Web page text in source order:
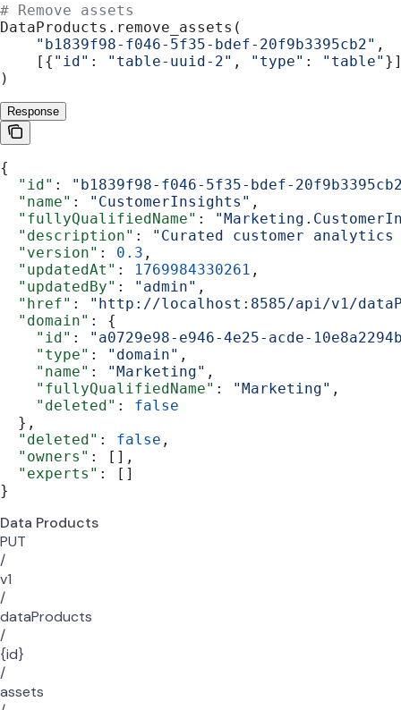
# Remove assets
DataProducts.remove_assets(
    "b1839f98-f046-5f35-bdef-20f9b3395cb2"
,
    [{
"id" : "table-uuid-2" , "type" : "table"
)
Response
{
  "id"
:
"b1839f98-f046-5f35-bdef-
  "name"
: "CustomerInsights" ,
  "fullyQualifiedName"
:
  "description"
:
"Curated customer
  "version"
: 0.3 ,
  "updatedAt"
: 1769984330261 ,
  "updatedBy"
: "admin" ,
  "href"
:
"http://localhost:8585/api/v1/
  "domain"
: {
    "id"
:
"a0729e98-e946-4e25-acde-
    "type"
: "domain" ,
    "name"
: "Marketing" ,
    "fullyQualifiedName"
: "Marketing" ,
    "deleted"
: false
  },
  "deleted"
: false ,
  "owners"
: [],
  "experts"
: []
}
Data Products
PUT
/
v1
/
dataProducts
/
{id}
/
assets